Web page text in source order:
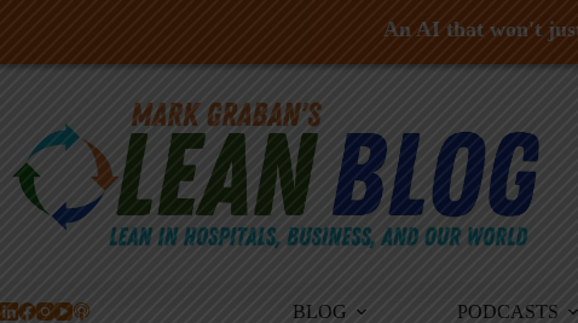
Skip
BLOG PODCASTS
An AI that won't